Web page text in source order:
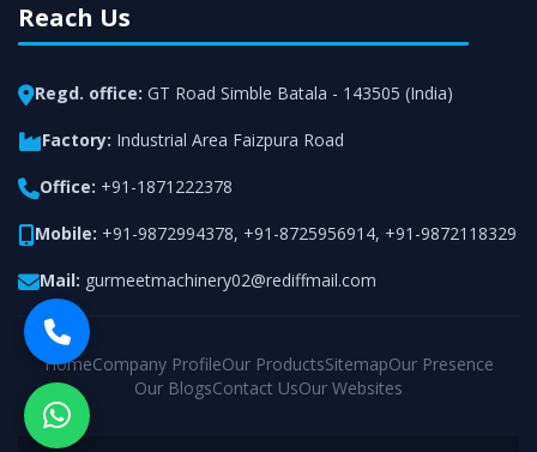
Reach Us
Regd. office: GT Road Simble Batala - 143505 (India)
Factory: Industrial Area Faizpura Road
Office: +91-1871222378
Mobile: +91-9872994378, +91-8725956914, +91-9872118329
Mail: gurmeetmachinery02@rediffmail.com
HomeCompany ProfileOur ProductsSitemapOur Presence
Our BlogsContact UsOur Websites